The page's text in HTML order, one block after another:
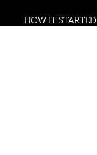
HOW IT STARTED